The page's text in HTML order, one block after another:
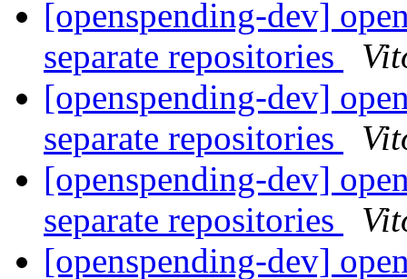
[openspending-dev]
separate repositories
[openspending-dev]
separate repositories
[openspending-dev]
separate repositories
[openspending-dev]